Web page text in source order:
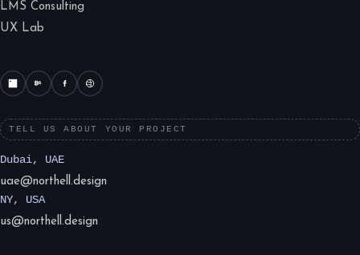
LMS Consulting
UX Lab
TELL US ABOUT YOUR PROJECT
Dubai, UAE
uae@northell.design
NY, USA
us@northell.design